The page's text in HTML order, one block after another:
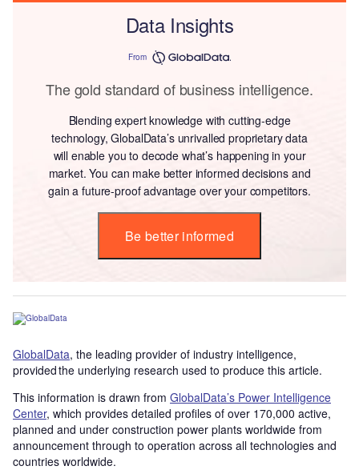
Data Insights
From
The gold standard of business intelligence.
Blending expert knowledge with cutting-edge
technology, GlobalData’s unrivalled proprietary data
will enable you to decode what’s happening in your
market. You can make better informed decisions and
gain a future-proof advantage over your competitors.
Be better informed
GlobalData, the leading provider of industry intelligence,
provided the underlying research used to produce this article.
This information is drawn from GlobalData’s Power Intelligence
Center, which provides detailed profiles of over 170,000 active,
planned and under construction power plants worldwide from
announcement through to operation across all technologies and
countries worldwide.